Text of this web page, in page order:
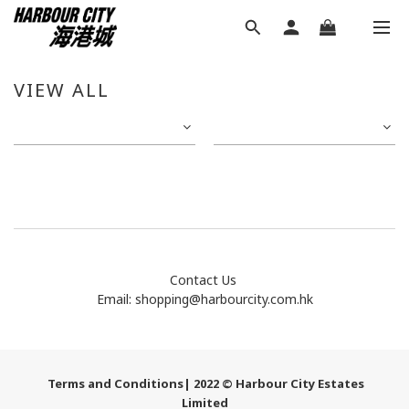
VIEW ALL
Contact Us
Email: shopping@harbourcity.com.hk
Terms and Conditions| 2022 © Harbour City Estates
Limited